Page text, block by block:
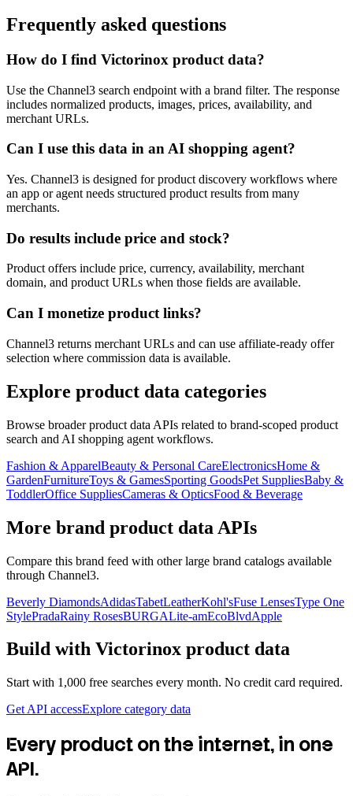
Frequently asked questions
How do I find Victorinox product data?
Use the Channel3 search endpoint with a brand filter. The response
includes normalized products, images, prices, availability, and
merchant URLs.
Can I use this data in an AI shopping agent?
Yes. Channel3 is designed for product discovery workflows where
an app or agent needs structured product results from many
merchants.
Do results include price and stock?
Product offers include price, currency, availability, merchant
domain, and product URLs when those fields are available.
Can I monetize product links?
Channel3 returns merchant URLs and can use affiliate-ready offer
selection where commission data is available.
Explore product data categories
Browse broader product data APIs related to brand-scoped product
search and AI shopping agent workflows.
Fashion & ApparelBeauty & Personal CareElectronicsHome &
GardenFurnitureToys & GamesSporting GoodsPet SuppliesBaby &
ToddlerOffice SuppliesCameras & OpticsFood & Beverage
More brand product data APIs
Compare this brand feed with other large brand catalogs available
through Channel3.
Beverly DiamondsAdidasTabetLeatherKohl'sFuse LensesType One
StylePradaRainy RosesBURGALite-amEcoBlvdApple
Build with Victorinox product data
Start with 1,000 free searches every month. No credit card required.
Get API accessExplore category data
Every product on the internet, in one
API.